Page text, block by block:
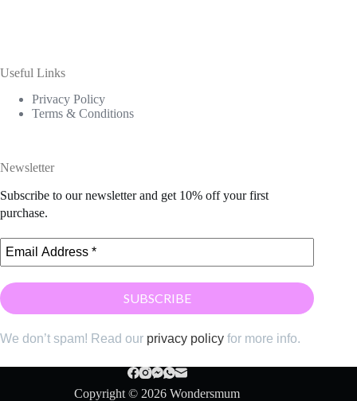
Useful Links
Privacy Policy
Terms & Conditions
Newsletter
Subscribe to our newsletter and get 10% off your first
purchase.
We don’t spam! Read our privacy policy for more info.
Copyright © 2026 Wondersmum